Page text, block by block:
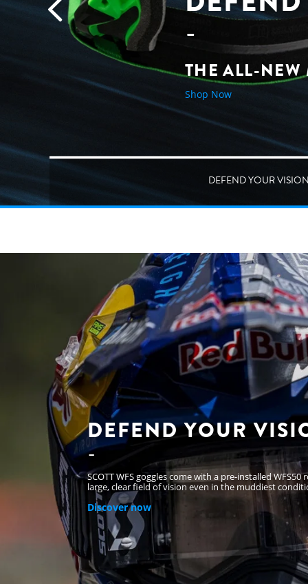
THE ALL-NEW
Shop Now
DEFEND YOUR
DEFEND YOUR
SCOTT WFS goggles come with a pre-installed
large, clear field of vision even in the muddiest
Discover now